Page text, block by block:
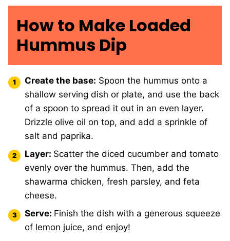
How to Make Loaded
Hummus Dip
Create the base: Spoon the hummus onto a
shallow serving dish or plate, and use the back
of a spoon to spread it out in an even layer.
Drizzle olive oil on top, and add a sprinkle of
salt and paprika.
Layer: Scatter the diced cucumber and tomato
evenly over the hummus. Then, add the
shawarma chicken, fresh parsley, and feta
cheese.
Serve: Finish the dish with a generous squeeze
of lemon juice, and enjoy!